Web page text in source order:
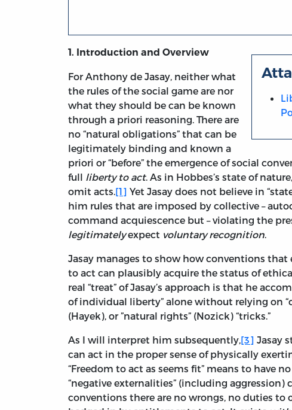
1. Introduction and Overview
For Anthony de Jasay, neither what
the rules of the social game are nor
what they should be can be known
through a priori reasoning. There are
no “natural obligations” that can be
legitimately binding and known a
priori or “before” the emergence of social
full liberty to act. As in Hobbes’s state of
omit acts. [1] Yet Jasay does not believe in
him rules that are imposed by collective –
command acquiescence but – violating the
legitimatelyexpect voluntary recognition
Jasay manages to show how conventions
to act can plausibly acquire the status of
real “treat” of Jasay’s approach is that he
of individual liberty” alone without relying on
(Hayek), or ”natural rights” (Nozick) “tricks.”
As I will interpret him subsequently, [3] Jasay
can act in the proper sense of physically
“Freedom to act as seems fit” means to have
“negative externalities” (including aggression)
conventions there are no wrongs, no duties